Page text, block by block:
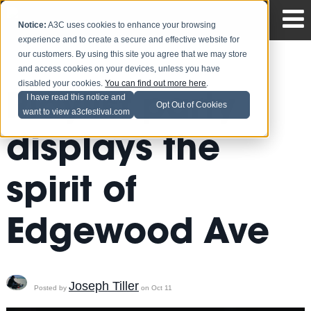
Notice: A3C uses cookies to enhance your browsing
experience and to create a secure and effective website for
our customers. By using this site you agree that we may store
and access cookies on your devices, unless you have
disabled your cookies.You can find out more here.
I have read this notice and
want to view a3cfestival.com
Opt Out of Cookies
Playlist party
displays the
spirit of
Edgewood Ave
Posted by Joseph Tiller on Oct 11